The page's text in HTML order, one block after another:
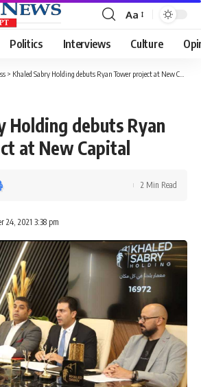
Font
Resizer
Aa
Politics Interviews Culture
> Khaled Sabry Holding debuts Ryan Tower project at New Capital
Holding debuts Ryan
at New Capital
24, 2021 3:38 pm
2 Min Read